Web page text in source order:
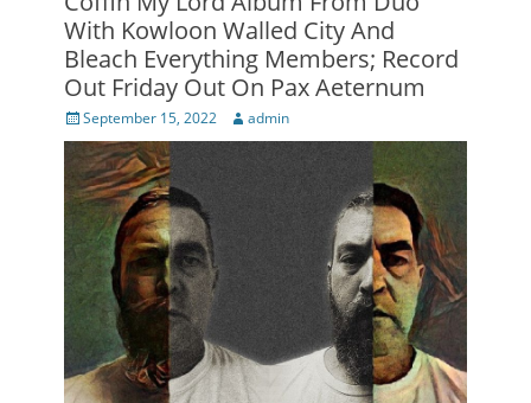
With Kowloon Walled City And
Bleach Everything Members; Record
Out Friday Out On Pax Aeternum
Posted
on
September 15, 2022 Author
admin